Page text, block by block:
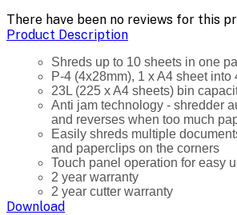
There have been no reviews for this
Product Description
Shreds up to 10 sheets in one
P-4 (4x28mm), 1 x A4 sheet
23L (225 x A4 sheets) bin
Anti jam technology - shredder
and reverses when too much
Easily shreds multiple
and paperclips on the corners
Touch panel operation for easy
2 year warranty
2 year cutter warranty
Download